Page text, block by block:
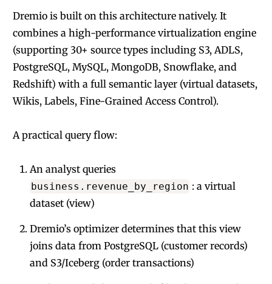
Dremio is built on this architecture natively. It
combines a high-performance virtualization engine
(supporting 30+ source types including S3, ADLS,
PostgreSQL, MySQL, MongoDB, Snowflake, and
Redshift) with a full semantic layer (virtual datasets,
Wikis, Labels, Fine-Grained Access Control).
A practical query flow:
An analyst queries
business.revenue_by_region : a virtual
dataset (view)
Dremio’s optimizer determines that this view
joins data from PostgreSQL (customer records)
and S3/Iceberg (order transactions)